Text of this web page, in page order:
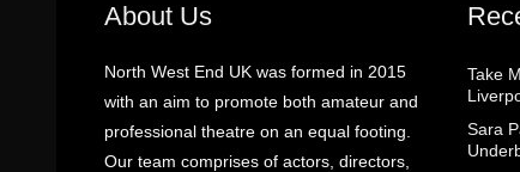
About Us
North West End UK was formed in 2015
with an aim to promote both amateur and
professional theatre on an equal footing.
Our team comprises of actors, directors,
Take
Sara